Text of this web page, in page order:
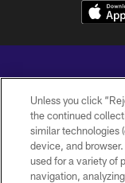
Copyright ©
Unless you click
the continued
similar technologies
device, and
used for a variety of
navigation,